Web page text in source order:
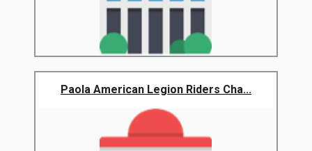
Paola American Legion Riders Cha...